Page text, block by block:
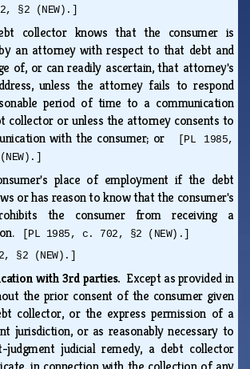
§2 (NEW).]
collector knows that the consumer is
an attorney with respect to that debt and
of, or can readily ascertain, that attorney's
unless the attorney fails to respond
period of time to a communication
collector or unless the attorney consents to
with the consumer; or
[PL 1985,
place of employment if the debt
or has reason to know that the consumer's
the consumer from receiving a
[PL 1985, c. 702, §2 (NEW).]
§2 (NEW).]
with 3rd parties. Except as provided in
the prior consent of the consumer given
collector, or the express permission of a
jurisdiction, or as reasonably necessary to
judgment judicial remedy, a debt collector